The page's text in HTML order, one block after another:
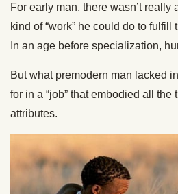
For early man, there wasn’t really
kind of “work” he could do to
In an age before specialization,
But what premodern man lacked
for in a “job” that embodied all
attributes.